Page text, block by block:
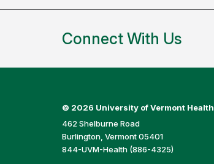
Connect With Us
© 2026 University of Vermont Health
462 Shelburne Road
Burlington, Vermont 05401
844-UVM-Health (886-4325)